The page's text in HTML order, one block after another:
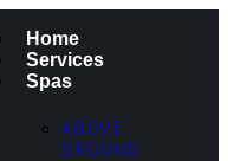
Home
Services
Spas
ABOVE
GROUND